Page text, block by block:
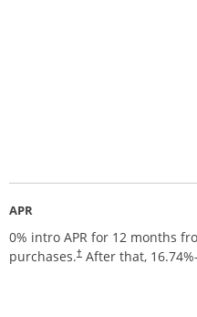
APR
0% intro APR for 12 months
purchases.†
Opens pricing and terms
After that, 16.74